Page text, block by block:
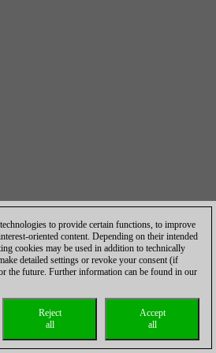
to provide certain functions, to improve
oriented content. Depending on their intended
cookies may be used in addition to technically
detailed settings or revoke your consent (if
the future. Further information can be found in our
Accept
all
Reject
all